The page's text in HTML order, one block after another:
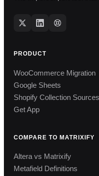
PRODUCT
WooCommerce Migration
Google Sheets
Shopify Collection Sources
Get App
COMPARE TO MATRIXIFY
Altera vs Matrixify
Metafield Definitions